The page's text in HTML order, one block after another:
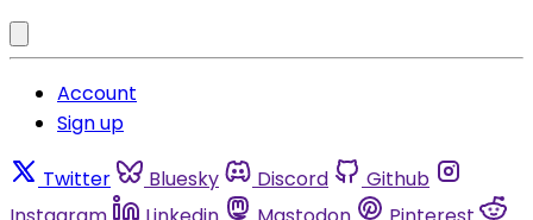
Account
Sign up
Twitter Bluesky Discord
Github